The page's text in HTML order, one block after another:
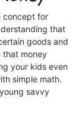
concept for
that
goods and
that money
your kids even
simple math.
savvy